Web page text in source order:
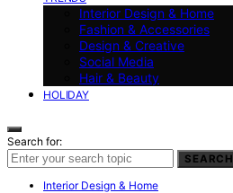
Interior Design & Home
Fashion & Accessories
Design & Creative
Social Media
Hair & Beauty
HOLIDAY
Search for:
SEARCH
Interior Design & Home